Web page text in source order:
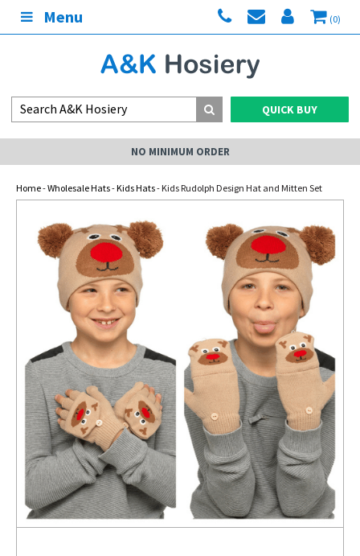
Menu (0)
QUICK BUY
NO MINIMUM ORDER
Home-Wholesale Hats-Kids Hats- Kids Rudolph Design Hat and Mitten Set